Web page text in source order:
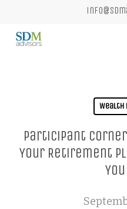
Wealth
Participant
Your Retirement